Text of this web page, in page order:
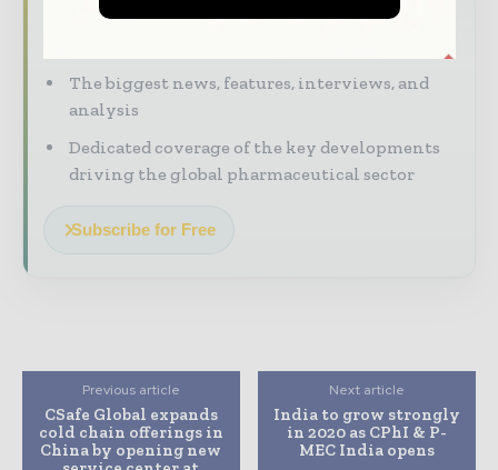
The top pharma and life sciences stories,
The biggest news, features, interviews, and
analysis
Dedicated coverage of the key developments
driving the global pharmaceutical sector
Subscribe for Free
Previous article
CSafe Global expands
cold chain offerings in
China by opening new
Next article
India to grow strongly
in 2020 as CPhI & P-
MEC India opens